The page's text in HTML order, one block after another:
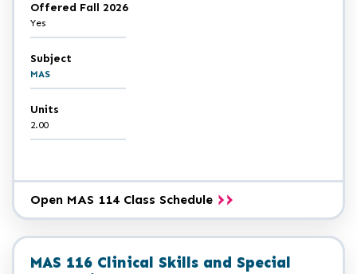
Offered Fall 2026
Yes
Subject
MAS
Units
2.00
Open MAS 114 Class Schedule
MAS 116 Clinical Skills and Special